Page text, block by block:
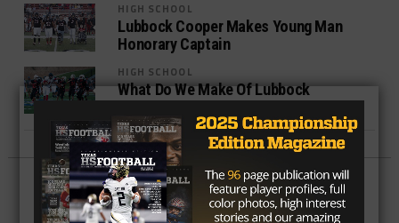
HIGH SCHOOL
Lubbock Cooper Makes Young Man
Honorary Captain
HIGH SCHOOL
What Do We Make Of Lubbock